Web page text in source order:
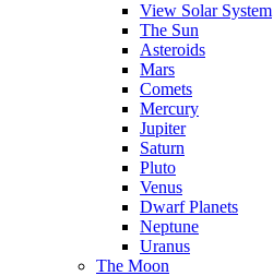
View Solar System
The Sun
Asteroids
Mars
Comets
Mercury
Jupiter
Saturn
Pluto
Venus
Dwarf Planets
Neptune
Uranus
The Moon